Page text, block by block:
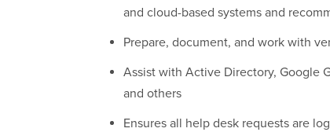
and cloud-based systems and
Prepare, document, and work with
Assist with Active Directory, Google
and others
Ensures all help desk requests are